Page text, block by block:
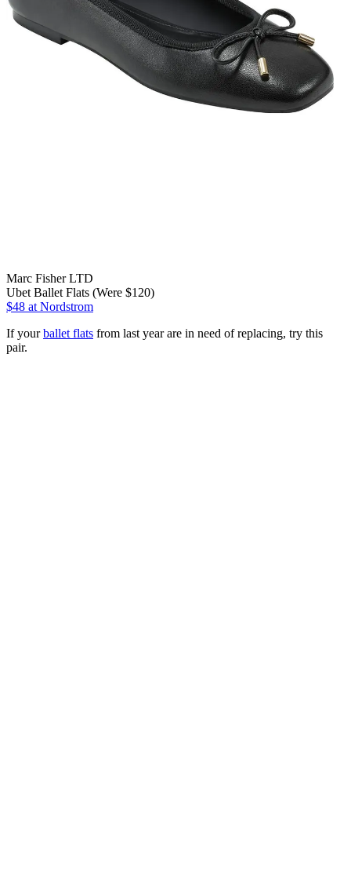
Marc Fisher LTD
Ubet Ballet Flats (Were $120)
$48 at Nordstrom
If yourballet flats from last year are in need of replacing, try this
pair.